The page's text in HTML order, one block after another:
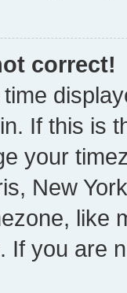
correct!
If this is
your
New
like
If you are